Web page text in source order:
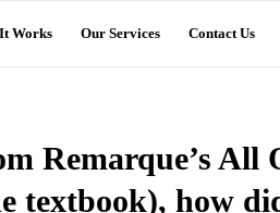
Works Our Services Contact Us
Remarque’s All
textbook), how